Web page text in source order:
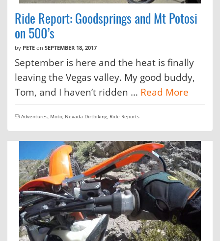
Ride Report: Goodsprings and Mt Potosi
on 500’s
by PETE on SEPTEMBER 18, 2017
September is here and the heat is finally
leaving the Vegas valley. My good buddy,
Tom, and I haven’t ridden … Read More
Adventures, Moto, Nevada Dirtbiking, Ride Reports